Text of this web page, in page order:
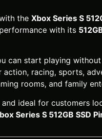
the Xbox Series S
with its
can start playing
racing, sports,
rooms, and family
ideal for customers
Series S 512GB SSD